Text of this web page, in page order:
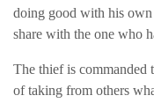
doing good with his own
share with the one who
The thief is commanded
of taking from others